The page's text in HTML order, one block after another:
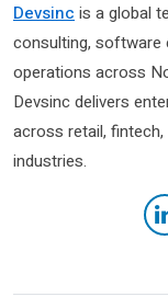
Devsinc is a global
consulting, software
operations across
Devsinc delivers
across retail,
industries.